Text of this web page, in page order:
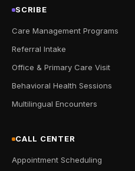
SCRIBE
Care Management Programs
Referral Intake
Office & Primary Care Visit
Behavioral Health Sessions
Multilingual Encounters
CALL CENTER
Appointment Scheduling